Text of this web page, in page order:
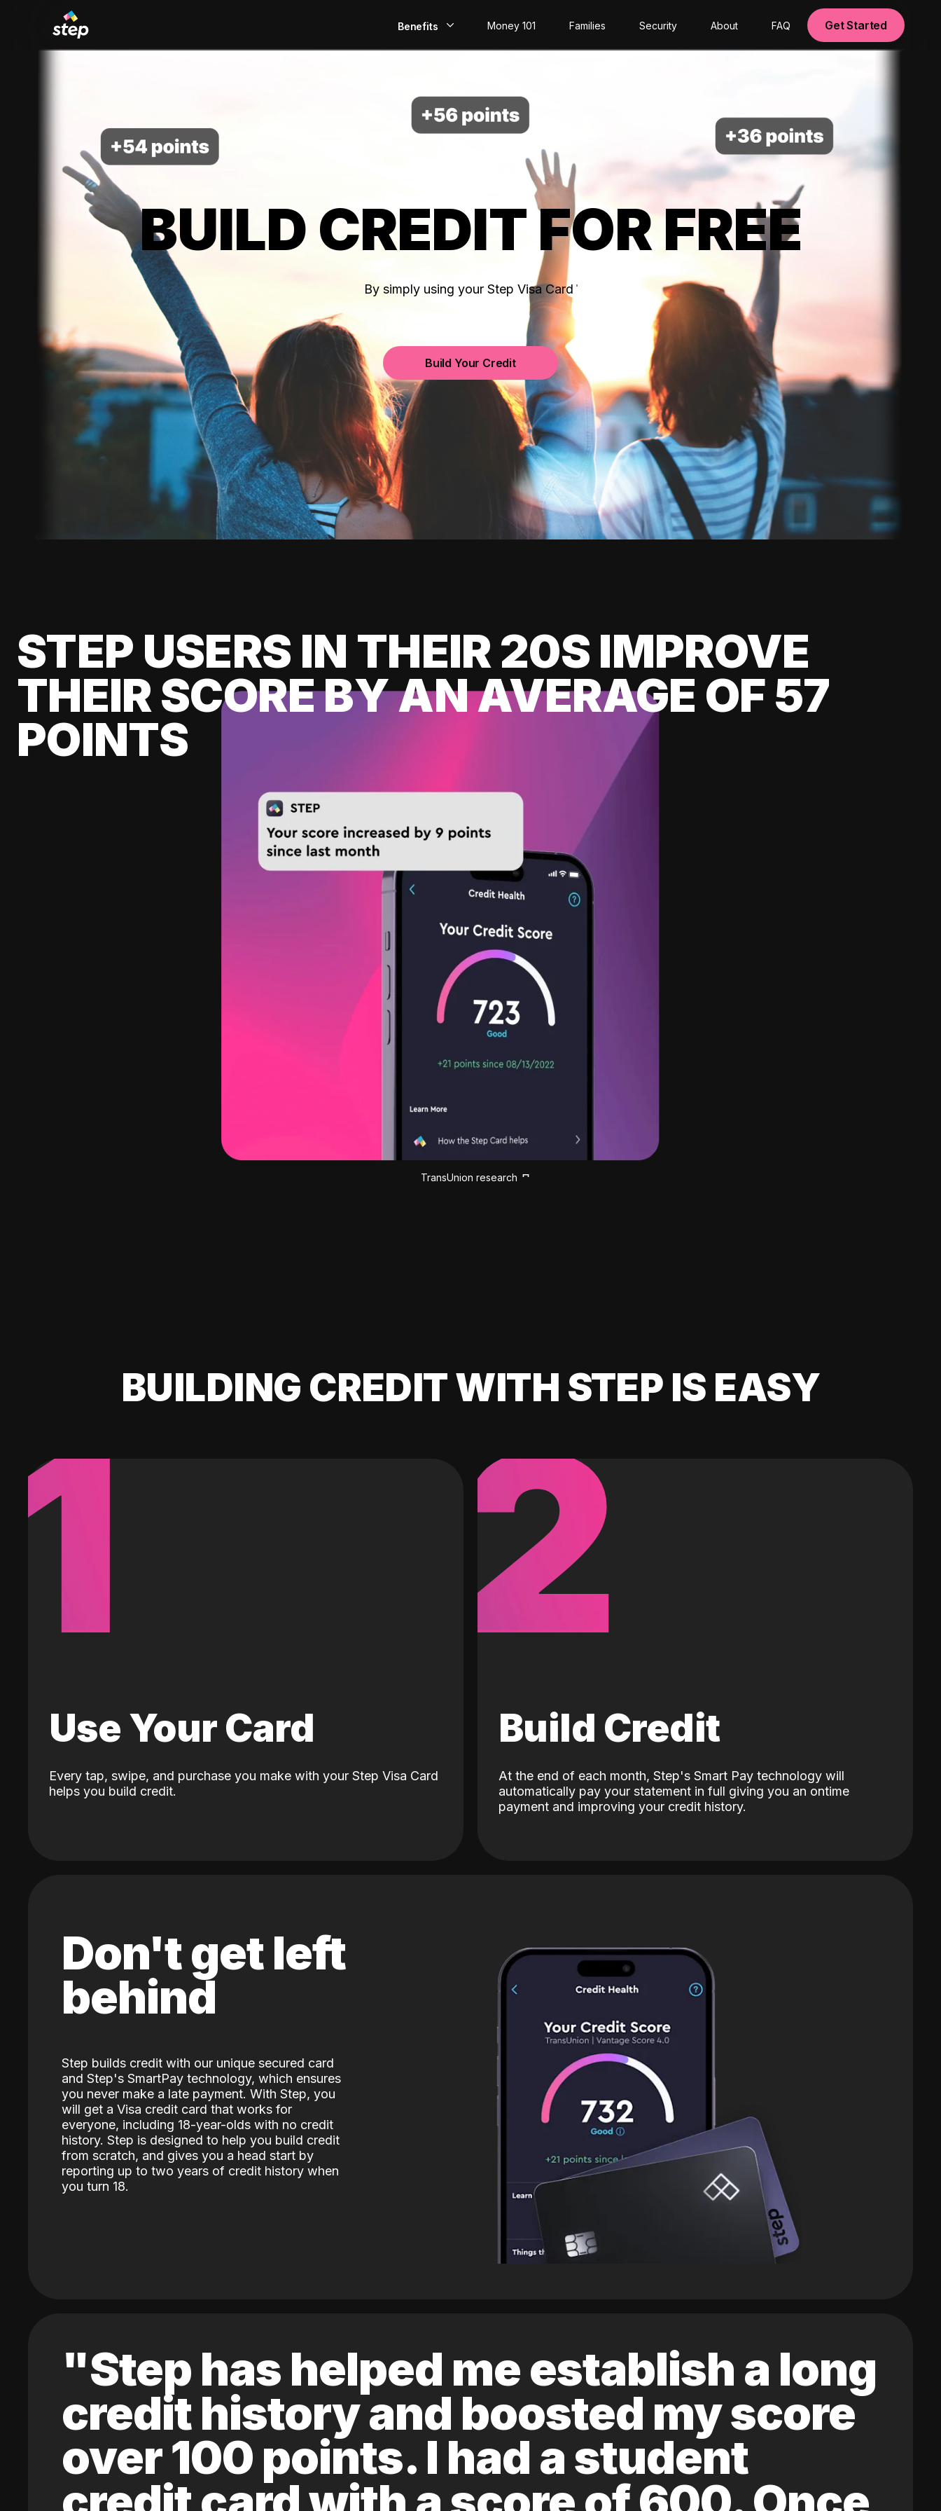
Benefits
Build Credit
Save
Invest
Money 101 Families Security About FAQ Get Started
BUILD CREDIT FOR FREE
By simply using your Step Visa Card
Build Your Credit
STEP USERS IN THEIR 20S IMPROVE
THEIR SCORE BY AN AVERAGE OF 57
POINTS
TransUnion research
BUILDING CREDIT WITH STEP IS EASY
1
Use Your Card
Every tap, swipe, and purchase you make with your Step Visa Card
helps you build credit.
2
Build Credit
At the end of each month, Step's Smart Pay technology will
automatically pay your statement in full giving you an ontime
payment and improving your credit history.
Don't get left
behind
Step builds credit with our unique secured card
and Step's SmartPay technology, which ensures
you never make a late payment. With Step, you
will get a Visa credit card that works for
everyone, including 18-year-olds with no credit
history. Step is designed to help you build credit
from scratch, and gives you a head start by
reporting up to two years of credit history when
you turn 18.
"Step has helped me establish a long
credit history and boosted my score
over 100 points. I had a student